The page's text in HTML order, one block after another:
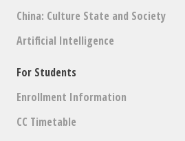
China: Culture State and Society
Artificial Intelligence
For Students
Enrollment Information
CC Timetable